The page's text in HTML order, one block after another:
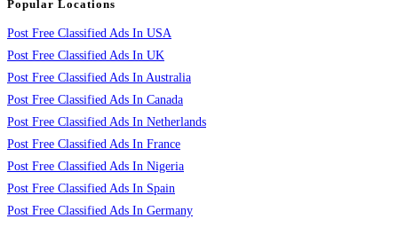
Popular Locations
Post Free Classified Ads In USA
Post Free Classified Ads In UK
Post Free Classified Ads In Australia
Post Free Classified Ads In Canada
Post Free Classified Ads In Netherlands
Post Free Classified Ads In France
Post Free Classified Ads In Nigeria
Post Free Classified Ads In Spain
Post Free Classified Ads In Germany